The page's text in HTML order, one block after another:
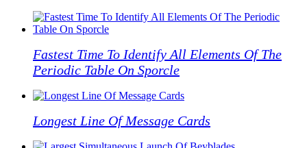
Fastest Time To Identify All Elements Of The
Periodic Table On Sporcle
Longest Line Of Message Cards